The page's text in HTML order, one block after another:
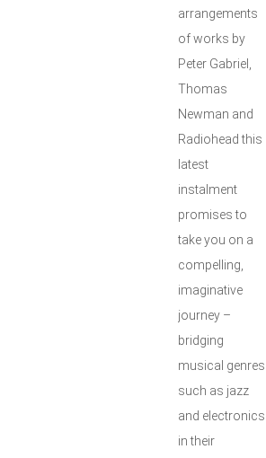
arrangements
of works by
Peter Gabriel,
Thomas
Newman and
Radiohead this
latest
instalment
promises to
take you on a
compelling,
imaginative
journey –
bridging
musical genres
such as jazz
and electronics
in their